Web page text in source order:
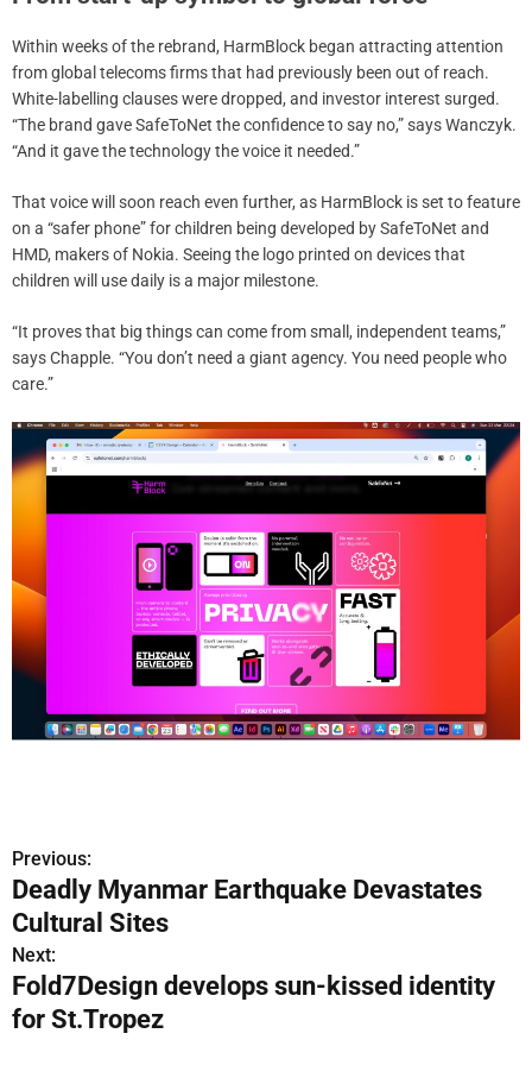
Within weeks of the rebrand, HarmBlock began attracting attention
from global telecoms firms that had previously been out of reach.
White-labelling clauses were dropped, and investor interest surged.
“The brand gave SafeToNet the confidence to say no,” says Wanczyk.
“And it gave the technology the voice it needed.”
That voice will soon reach even further, as HarmBlock is set to feature
on a “safer phone” for children being developed by SafeToNet and
HMD, makers of Nokia. Seeing the logo printed on devices that
children will use daily is a major milestone.
“It proves that big things can come from small, independent teams,”
says Chapple. “You don’t need a giant agency. You need people who
care.”
P
o
s
t
Previous:
Deadly Myanmar Earthquake Devastates
Cultural Sites
Next:
Fold7Design develops sun-kissed identity
for St.Tropez